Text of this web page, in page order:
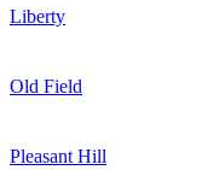
Liberty
Old Field
Pleasant Hill